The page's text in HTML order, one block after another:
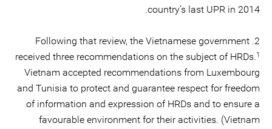
country’s last UPR in 2014.
2. Following that review, the Vietnamese government
received three recommendations on the subject of HRDs.1
Vietnam accepted recommendations from Luxembourg
and Tunisia to protect and guarantee respect for freedom
of information and expression of HRDs and to ensure a
favourable environment for their activities. (Vietnam